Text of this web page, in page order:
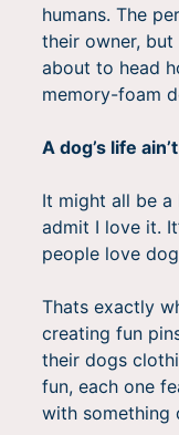
humans. The
their owner, but
about to head
memory-foam
A dog’s life
It might all be
admit I love it.
people love
Thats exactly
creating fun
their dogs
fun, each one
with something